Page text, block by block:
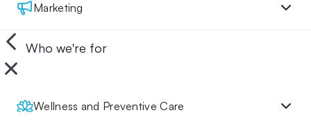
Marketing
Who we're for
Wellness and Preventive Care